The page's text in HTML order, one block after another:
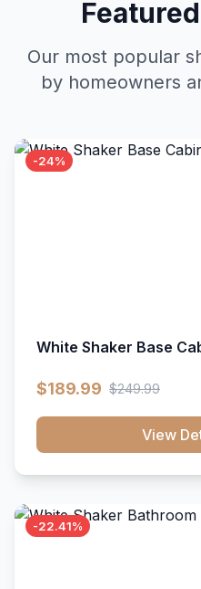
Our most popular
by homeowners
-24%
White Shaker Base
$189.99 $249.99
View
-22.41%